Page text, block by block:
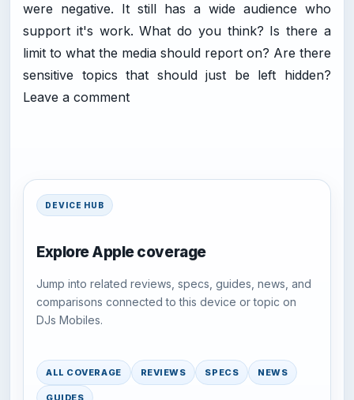
were negative. It still has a wide audience who
support it's work. What do you think? Is there a
limit to what the media should report on? Are there
sensitive topics that should just be left hidden?
Leave a comment
DEVICE HUB
Explore Apple coverage
Jump into related reviews, specs, guides, news, and
comparisons connected to this device or topic on
DJs Mobiles.
ALL COVERAGE REVIEWS SPECS NEWS
GUIDES